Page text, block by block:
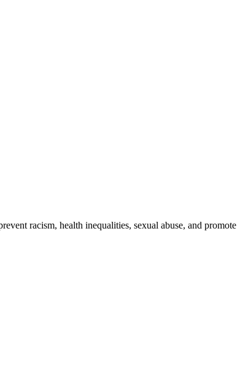
racism, health inequalities, sexual abuse, and promote